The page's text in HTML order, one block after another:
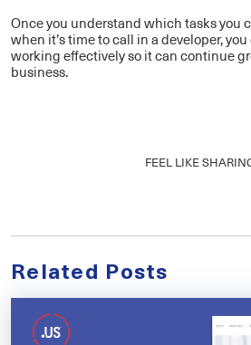
Once you understand which tasks you
when it’s time to call in a developer,
working effectively so it can continue
business.
FEEL LIKE
Related Posts